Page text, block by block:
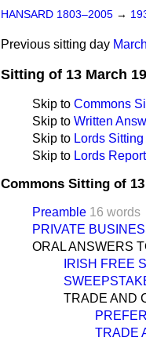
HANSARD 1803–2005 →
Previous sitting day
Sitting of 13 March
Skip to Commons
Skip to Written
Skip to Lords Sitting
Skip to Lords Report
Commons Sitting of
Preamble 16 words
PRIVATE
ORAL ANSWERS
IRISH FREE
TRADE AND
TRADE